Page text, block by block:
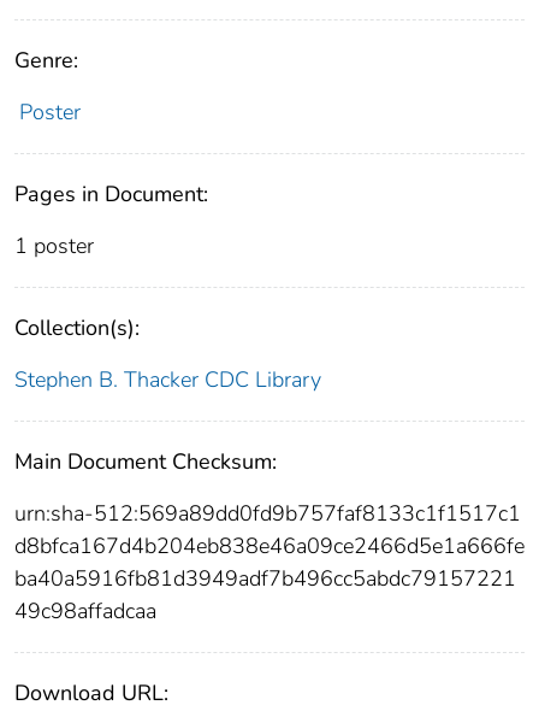
Genre:
Poster
Pages in Document:
1 poster
Collection(s):
Stephen B. Thacker CDC Library
Main Document Checksum:
urn:sha-512:569a89dd0fd9b757faf8133c1f1517c1
d8bfca167d4b204eb838e46a09ce2466d5e1a666fe
ba40a5916fb81d3949adf7b496cc5abdc79157221
49c98affadcaa
Download URL: